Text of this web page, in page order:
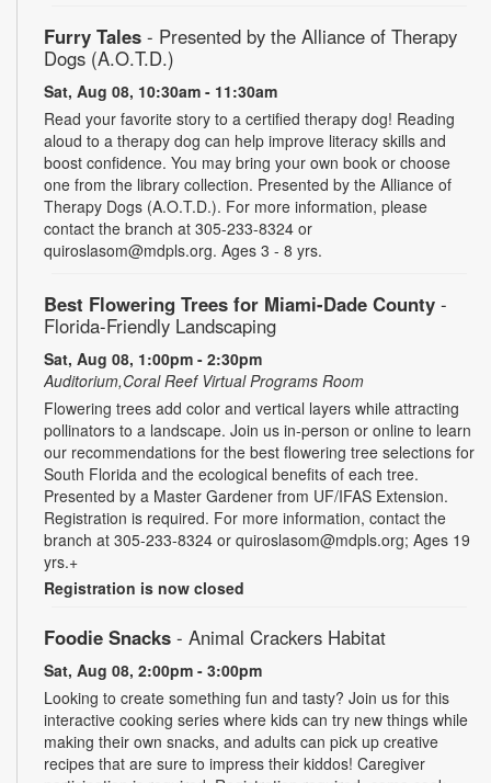
Furry Tales - Presented by the Alliance of Therapy
Dogs (A.O.T.D.)
Sat, Aug 08, 10:30am - 11:30am
Read your favorite story to a certified therapy dog! Reading
aloud to a therapy dog can help improve literacy skills and
boost confidence. You may bring your own book or choose
one from the library collection. Presented by the Alliance of
Therapy Dogs (A.O.T.D.). For more information, please
contact the branch at 305-233-8324 or
quiroslasom@mdpls.org. Ages 3 - 8 yrs.
Best Flowering Trees for Miami-Dade County -
Florida-Friendly Landscaping
Sat, Aug 08, 1:00pm - 2:30pm
Auditorium,Coral Reef Virtual Programs Room
Flowering trees add color and vertical layers while attracting
pollinators to a landscape. Join us in-person or online to learn
our recommendations for the best flowering tree selections for
South Florida and the ecological benefits of each tree.
Presented by a Master Gardener from UF/IFAS Extension.
Registration is required. For more information, contact the
branch at 305-233-8324 or quiroslasom@mdpls.org; Ages 19
yrs.+
Registration is now closed
Foodie Snacks - Animal Crackers Habitat
Sat, Aug 08, 2:00pm - 3:00pm
Looking to create something fun and tasty? Join us for this
interactive cooking series where kids can try new things while
making their own snacks, and adults can pick up creative
recipes that are sure to impress their kiddos! Caregiver